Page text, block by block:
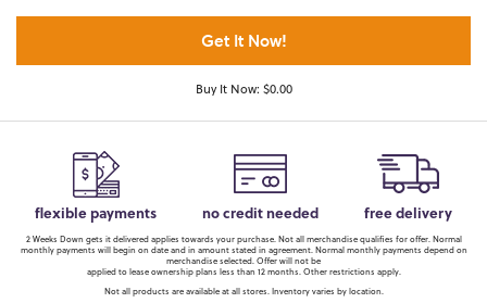
Get It Now!
Buy It Now: $0.00
flexible payments no credit needed free delivery
2 Weeks Down gets it delivered applies towards your purchase. Not all merchandise qualifies for offer. Normal
monthly payments will begin on date and in amount stated in agreement. Normal monthly payments depend on
merchandise selected. Offer will not be
applied to lease ownership plans less than 12 months. Other restrictions apply.
Not all products are available at all stores. Inventory varies by location.